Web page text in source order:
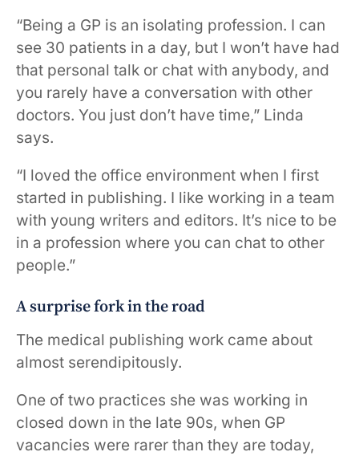
“Being a GP is an isolating profession. I can
see 30 patients in a day, but I won’t have had
that personal talk or chat with anybody, and
you rarely have a conversation with other
doctors. You just don’t have time,” Linda
says.
“I loved the office environment when I first
started in publishing. I like working in a team
with young writers and editors. It’s nice to be
in a profession where you can chat to other
people.”
A surprise fork in the road
The medical publishing work came about
almost serendipitously.
One of two practices she was working in
closed down in the late 90s, when GP
vacancies were rarer than they are today,